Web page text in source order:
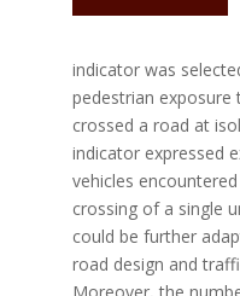
indicator was
pedestrian exposure
crossed a road at
indicator expressed
vehicles
crossing of a single
could be further
road design and
Moreover, the